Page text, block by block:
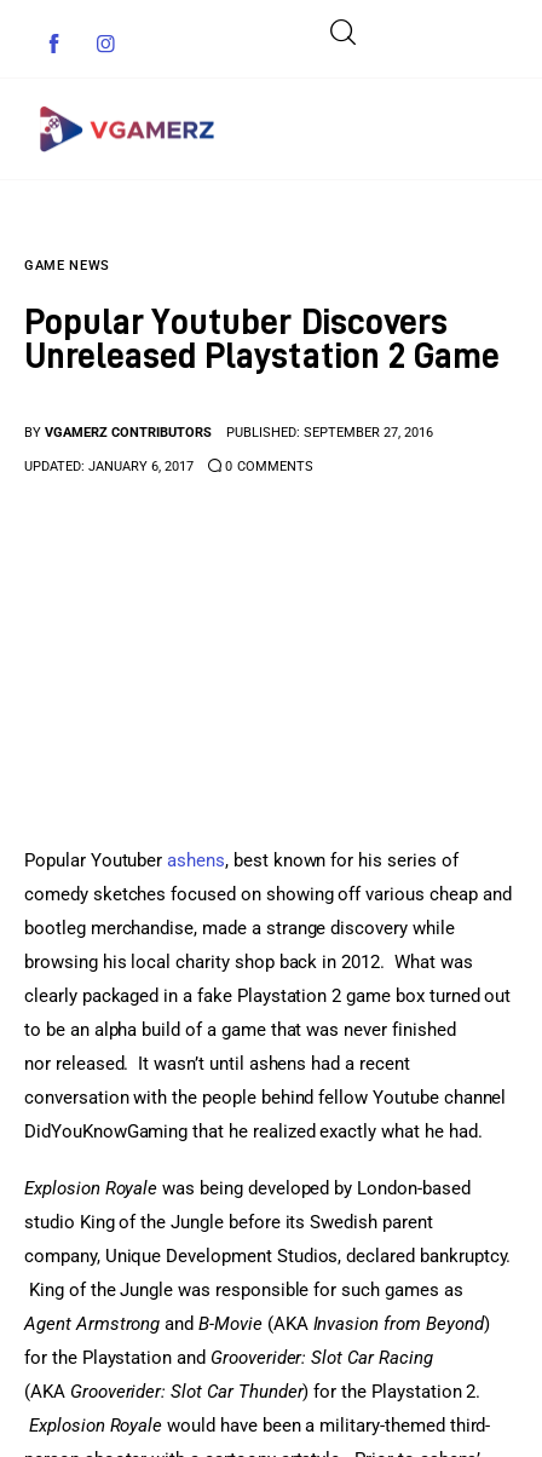
Indie Games
Anime Games
GAME NEWS
Popular Youtuber Discovers
Unreleased Playstation 2 Game
BY VGAMERZ CONTRIBUTORS PUBLISHED: SEPTEMBER 27, 2016
UPDATED: JANUARY 6, 2017 0 COMMENTS
Popular Youtuber ashens, best known for his series of
comedy sketches focused on showing off various cheap and
bootleg merchandise, made a strange discovery while
browsing his local charity shop back in 2012.  What was
clearly packaged in a fake Playstation 2 game box turned out
to be an alpha build of a game that was never finished
nor released.  It wasn’t until ashens had a recent
conversation with the people behind fellow Youtube channel
DidYouKnowGaming that he realized exactly what he had.
Explosion Royale was being developed by London-based
studio King of the Jungle before its Swedish parent
company, Unique Development Studios, declared bankruptcy.
King of the Jungle was responsible for such games as
Agent Armstrong and B-Movie (AKA Invasion from Beyond)
for the Playstation and Grooverider: Slot Car Racing
(AKA Grooverider: Slot Car Thunder) for the Playstation 2.
Explosion Royale would have been a military-themed third-